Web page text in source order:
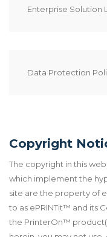
Enterprise Solution
Data Protection
Copyright
The copyright in this
which implement the
site are the property of
to as ePRINTit™ and its
the PrinterOn™